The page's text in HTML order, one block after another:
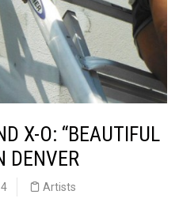
X-O: “BEAUTIFUL
DENVER
Artists